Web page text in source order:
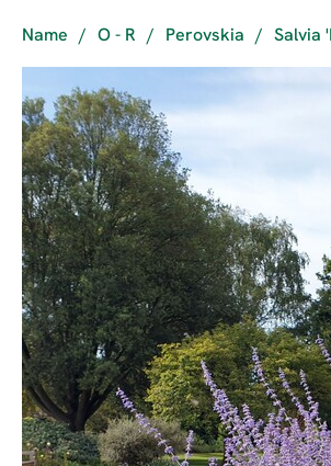
Name / O - R / Perovskia / Salvia